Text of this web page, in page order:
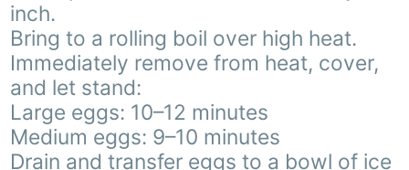
inch.
Bring to a rolling boil over high heat.
Immediately remove from heat, cover,
and let stand:
Large eggs: 10–12 minutes
Medium eggs: 9–10 minutes
Drain and transfer eggs to a bowl of ice